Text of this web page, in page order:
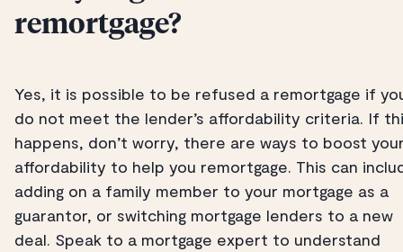
remortgage?
Yes, it is possible to be refused a remortgage if
do not meet the lender’s affordability criteria. If
happens, don’t worry, there are ways to boost
affordability to help you remortgage. This can
adding on a family member to your mortgage as a
guarantor, or switching mortgage lenders to a new
deal. Speak to a mortgage expert to understand